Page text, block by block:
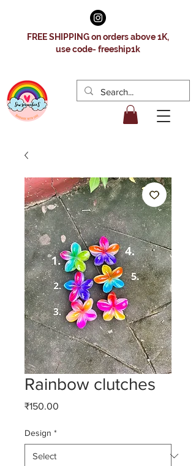
FREE SHIPPING on orders above 1K,
use code- freeship1k
Rainbow clutches
₹150.00
Design *